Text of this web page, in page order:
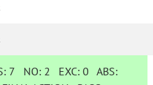
7 NO: 2 EXC:0 ABS: